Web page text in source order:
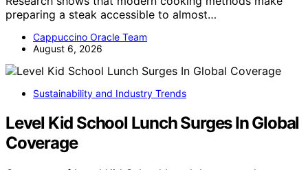
preparing a steak accessible to almost…
Cappuccino Oracle Team
August 6, 2026
Sustainability and Industry Trends
Level Kid School Lunch Surges In Global
Coverage